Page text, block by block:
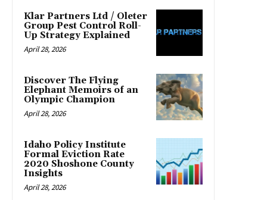
Klar Partners Ltd / Oleter
Group Pest Control Roll-
Up Strategy Explained
April 28, 2026
Discover The Flying
Elephant Memoirs of an
Olympic Champion
April 28, 2026
Idaho Policy Institute
Formal Eviction Rate
2020 Shoshone County
Insights
April 28, 2026